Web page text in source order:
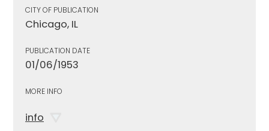
CITY OF PUBLICATION
Chicago, IL
PUBLICATION DATE
01/06/1953
MORE INFO
info